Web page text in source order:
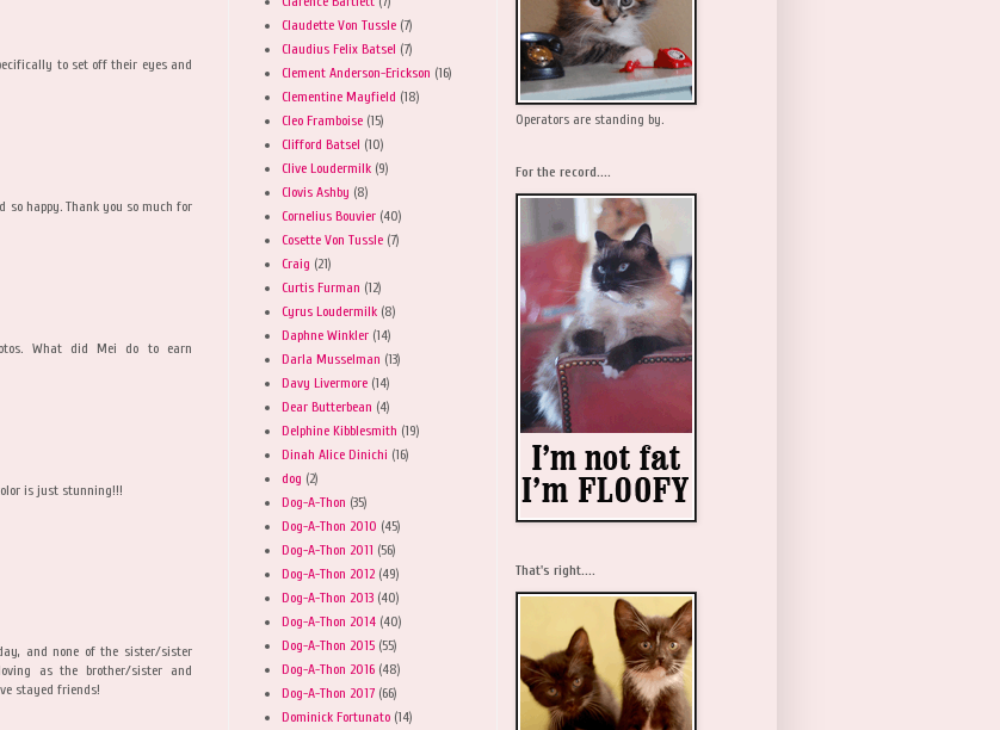
to set off their eyes and
happy. Thank you so much for
What did Mei do to earn
is just stunning!!!
and none of the sister/sister
as the brother/sister and
stayed friends!
Claudette Von Tussle (7)
Claudius Felix Batsel (7)
Clement Anderson-Erickson (16)
Clementine Mayfield (18)
Cleo Framboise (15)
Clifford Batsel (10)
Clive Loudermilk (9)
Clovis Ashby (8)
Cornelius Bouvier (40)
Cosette Von Tussle (7)
Craig (21)
Curtis Furman (12)
Cyrus Loudermilk (8)
Daphne Winkler (14)
Darla Musselman (13)
Davy Livermore (14)
Dear Butterbean (4)
Delphine Kibblesmith (19)
Dinah Alice Dinichi (16)
dog (2)
Dog-A-Thon (35)
Dog-A-Thon 2010 (45)
Dog-A-Thon 2011 (56)
Dog-A-Thon 2012 (49)
Dog-A-Thon 2013 (40)
Dog-A-Thon 2014 (40)
Dog-A-Thon 2015 (55)
Dog-A-Thon 2016 (48)
Dog-A-Thon 2017 (66)
Dominick Fortunato (14)
Operators are standing by.
For the record....
That's right....